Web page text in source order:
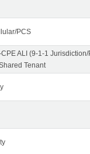
PCS
ALI (9-1-1 Jurisdiction/
Tenant